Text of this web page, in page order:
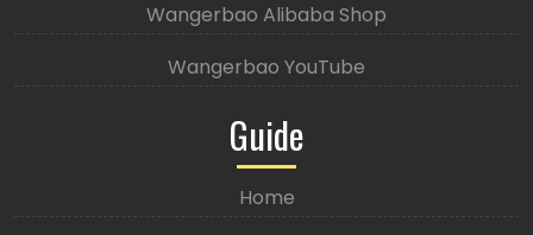
Wangerbao Alibaba Shop
Wangerbao YouTube
Guide
Home